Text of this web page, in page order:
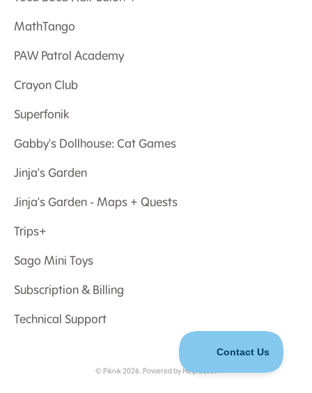
MathTango
PAW Patrol Academy
Crayon Club
Superfonik
Gabby's Dollhouse: Cat Games
Jinja's Garden
Jinja's Garden - Maps + Quests
Trips+
Sago Mini Toys
Subscription & Billing
Technical Support
© Piknik 2026. Powered by Help Scout